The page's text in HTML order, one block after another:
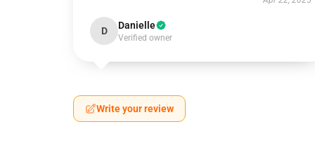
D Danielle
Verified owner
Write your review